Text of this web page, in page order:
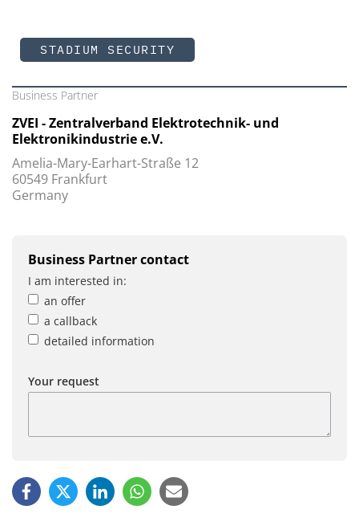
STADIUM SECURITY
Business Partner
ZVEI - Zentralverband Elektrotechnik- und
Elektronikindustrie e.V.
Amelia-Mary-Earhart-Straße 12
60549 Frankfurt
Germany
Business Partner contact
I am interested in:
an offer
a callback
detailed information
Your request